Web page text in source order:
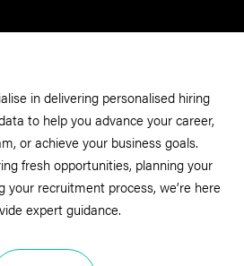
in delivering personalised hiring
to help you advance your career,
or achieve your business goals.
fresh opportunities, planning your
your recruitment process, we’re here
expert guidance.